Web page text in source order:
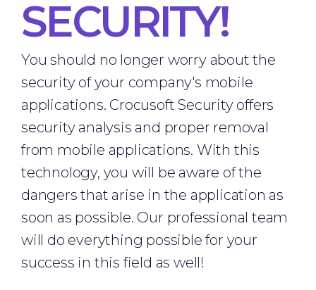
SECURITY!
You should no longer worry about the
security of your company's mobile
applications. Crocusoft Security offers
security analysis and proper removal
from mobile applications. With this
technology, you will be aware of the
dangers that arise in the application as
soon as possible. Our professional team
will do everything possible for your
success in this field as well!